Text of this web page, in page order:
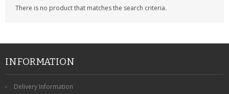
BATTERIES
BLACKBERRY
There is no product that matches the search criteria.
INFORMATION
Delivery Information